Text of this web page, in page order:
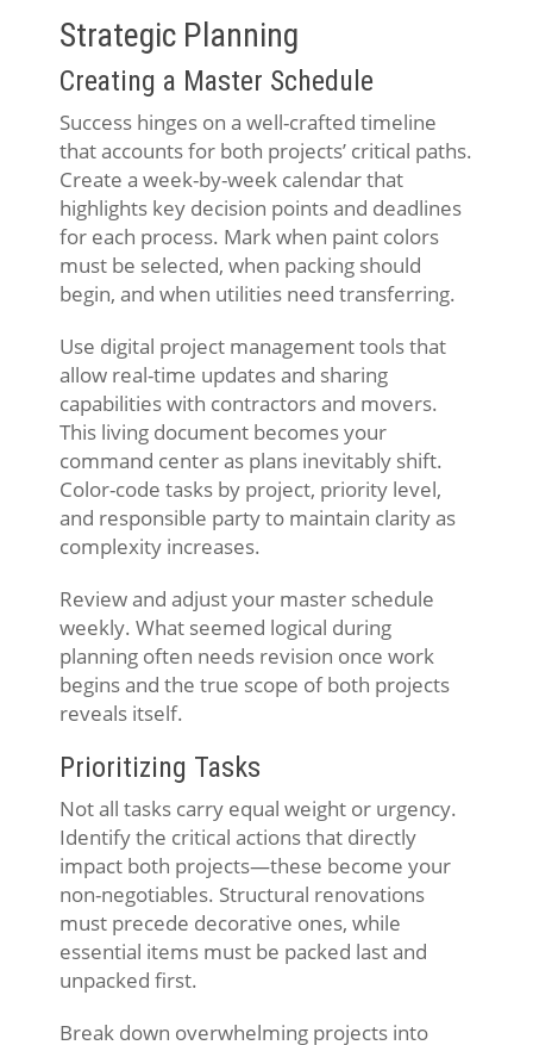
Strategic Planning
Creating a Master Schedule
Success hinges on a well-crafted timeline
that accounts for both projects’ critical paths.
Create a week-by-week calendar that
highlights key decision points and deadlines
for each process. Mark when paint colors
must be selected, when packing should
begin, and when utilities need transferring.
Use digital project management tools that
allow real-time updates and sharing
capabilities with contractors and movers.
This living document becomes your
command center as plans inevitably shift.
Color-code tasks by project, priority level,
and responsible party to maintain clarity as
complexity increases.
Review and adjust your master schedule
weekly. What seemed logical during
planning often needs revision once work
begins and the true scope of both projects
reveals itself.
Prioritizing Tasks
Not all tasks carry equal weight or urgency.
Identify the critical actions that directly
impact both projects—these become your
non-negotiables. Structural renovations
must precede decorative ones, while
essential items must be packed last and
unpacked first.
Break down overwhelming projects into